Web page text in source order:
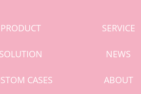
PRODUCT SERVICE
SOLUTION NEWS
CASES ABOUT